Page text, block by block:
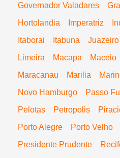
Governador Valadares
Hortolandia
Imperatriz
Itaborai
Itabuna Juazeiro
Limeira
Macapa Maceio
Maracanau
Marilia
Novo Hamburgo
Passo
Pelotas
Petropolis
Porto Alegre
Porto Velho
Presidente Prudente